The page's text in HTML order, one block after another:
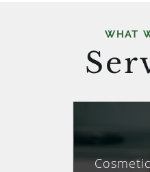
WHAT